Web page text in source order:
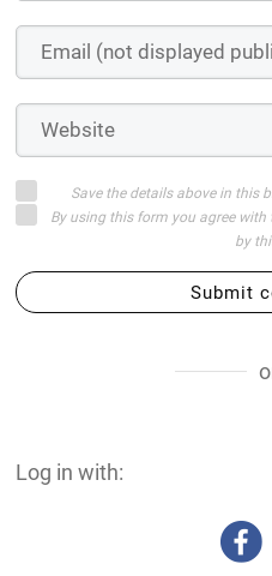
Save the details above in this
By using this form you agree
by
Submit
Log in with: